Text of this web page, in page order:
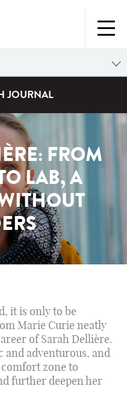
JOURNAL
FROM
LAB, A
it is only to be
Marie Curie neatly
of Sarah Dellière.
and adventurous, and
zone to
further deepen her